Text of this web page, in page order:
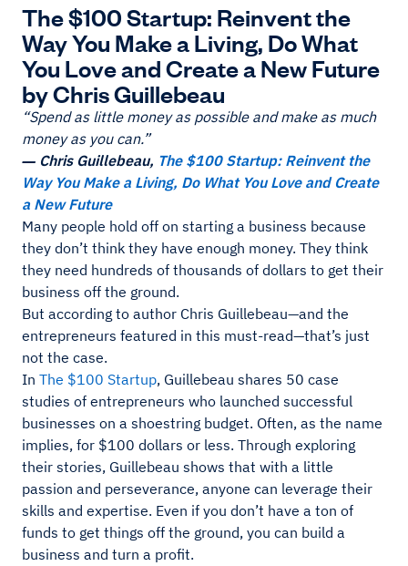
The $100 Startup: Reinvent the
Way You Make a Living, Do What
You Love and Create a New Future
by Chris Guillebeau
“Spend as little money as possible and make as much
money as you can.”
― Chris Guillebeau, The $100 Startup: Reinvent the
Way You Make a Living, Do What You Love and Create
a New Future
Many people hold off on starting a business because
they don’t think they have enough money. They think
they need hundreds of thousands of dollars to get their
business off the ground.
But according to author Chris Guillebeau—and the
entrepreneurs featured in this must-read—that’s just
not the case.
In The $100 Startup, Guillebeau shares 50 case
studies of entrepreneurs who launched successful
businesses on a shoestring budget. Often, as the name
implies, for $100 dollars or less. Through exploring
their stories, Guillebeau shows that with a little
passion and perseverance, anyone can leverage their
skills and expertise. Even if you don’t have a ton of
funds to get things off the ground, you can build a
business and turn a profit.